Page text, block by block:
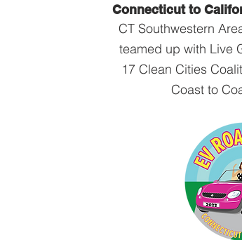
Connecticut to
CT Southwestern
teamed up with Live
17 Clean Cities
Coast to